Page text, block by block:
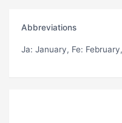
Abbreviations
Ja: January, Fe: